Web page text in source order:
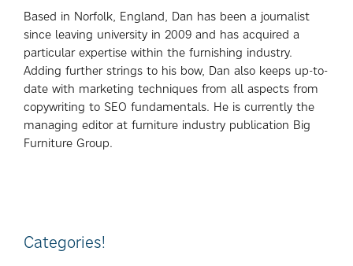
Based in Norfolk, England, Dan has been a journalist
since leaving university in 2009 and has acquired a
particular expertise within the furnishing industry.
Adding further strings to his bow, Dan also keeps up-to-
date with marketing techniques from all aspects from
copywriting to SEO fundamentals. He is currently the
managing editor at furniture industry publication Big
Furniture Group.
Categories!